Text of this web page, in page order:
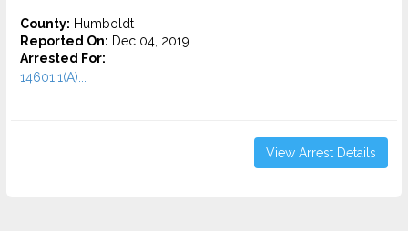
County: Humboldt
Reported On: Dec 04, 2019
Arrested For:
14601.1(A)...
View Arrest Details